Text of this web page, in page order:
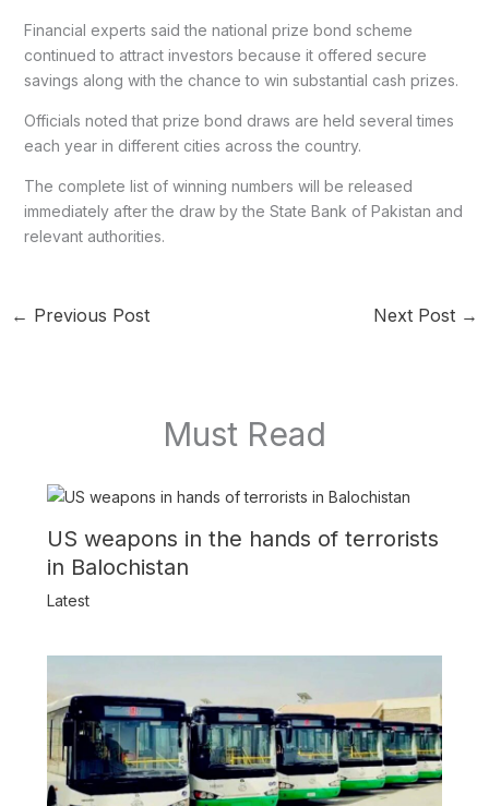
Financial experts said the national prize bond scheme
continued to attract investors because it offered secure
savings along with the chance to win substantial cash prizes.
Officials noted that prize bond draws are held several times
each year in different cities across the country.
The complete list of winning numbers will be released
immediately after the draw by the State Bank of Pakistan and
relevant authorities.
← Previous Post Next Post →
Must Read
US weapons in the hands of terrorists
in Balochistan
Latest